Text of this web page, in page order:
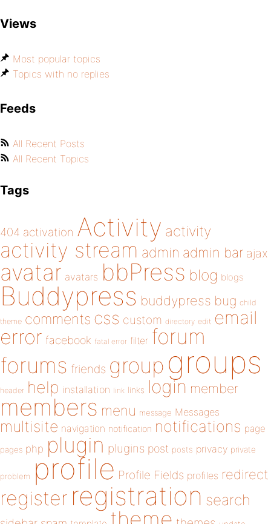
Views
Most popular topics
Topics with no replies
Feeds
All Recent Posts
All Recent Topics
Tags
404 activation Activity activity
activity stream admin admin bar ajax
avatar avatars bbPress blog blogs
Buddypress buddypress bug child
theme comments css custom directory edit email
error facebook fatal error filter forum
forums friends group groups
header help installation link links login member
members menu message Messages
multisite navigation notification notifications page
pages php plugin plugins post posts privacy private
problem profile Profile Fields profiles redirect
register registration search